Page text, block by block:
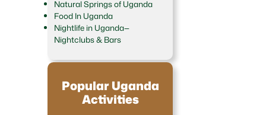
Natural Springs of Uganda
Food In Uganda
Nightlife in Uganda—
Nightclubs & Bars
Popular Uganda
Activities